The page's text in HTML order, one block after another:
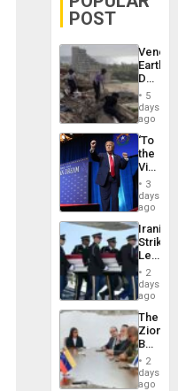
POST
Death
Toll
6,125;
US
Flights
5
days
ago
‘To
the
Victor
Belong
the
Spoils’:
Trump
Flaunts
US
of
3
days
ago
Iranian
Strikes
Leave
of
US
Troops
With
Lasting
Brain
Injuries
2
days
ago
The
Zionist
in2
days
ago